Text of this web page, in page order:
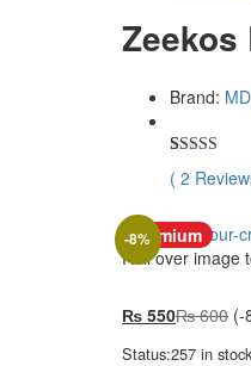
Zeekos
Brand:
Rated
out of 5
2
customer
ratings
( 2
Premium
-8%
Roll over image
₨ 550₨600 (-
Status:257 in stock